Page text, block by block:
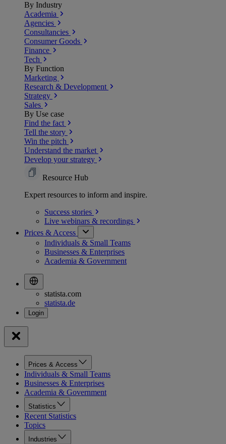
By Industry
Academia
Agencies
Consultancies
Consumer Goods
Finance
Tech
By Function
Marketing
Research & Development
Strategy
Sales
By Use case
Find the fact
Tell the story
Win the pitch
Understand the market
Develop your strategy
Resource Hub
Expert resources to inform and inspire.
Success stories
Live webinars & recordings
Prices & Access
Individuals & Small Teams
Businesses & Enterprises
Academia & Government
statista.com
statista.de
Prices & Access
Individuals & Small Teams
Businesses & Enterprises
Academia & Government
Statistics
Recent Statistics
Topics
Industries